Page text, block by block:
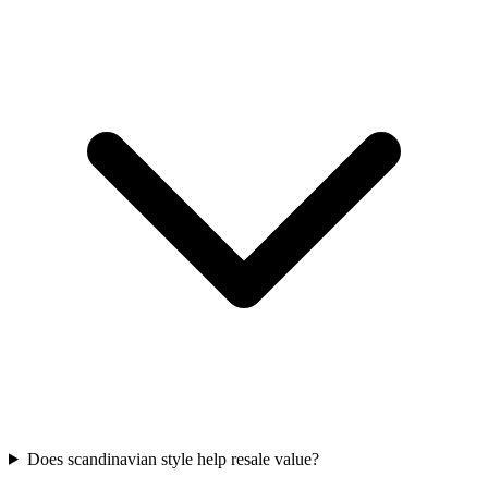
Does scandinavian style help resale value?